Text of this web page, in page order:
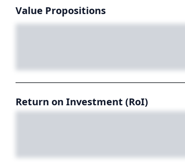
Value Propositions
Return on Investment (RoI)